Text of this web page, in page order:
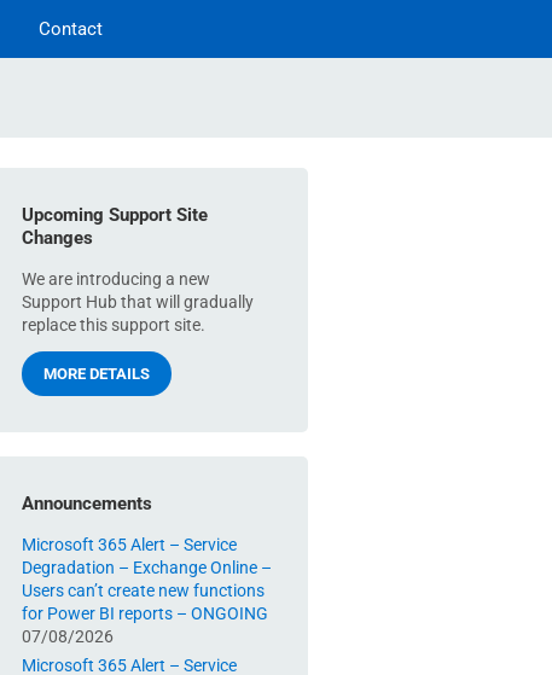
Contact
Upcoming Support Site
Changes
We are introducing a new
Support Hub that will gradually
replace this support site.
MORE DETAILS
Announcements
Microsoft 365 Alert – Service
Degradation – Exchange Online –
Users can’t create new functions
for Power BI reports – ONGOING
07/08/2026
Microsoft 365 Alert – Service